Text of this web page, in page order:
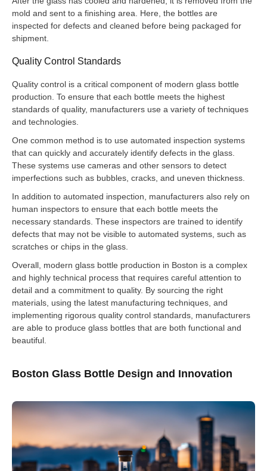
mold and sent to a finishing area. Here, the bottles are
inspected for defects and cleaned before being packaged for
shipment.
Quality Control Standards
Quality control is a critical component of modern glass bottle
production. To ensure that each bottle meets the highest
standards of quality, manufacturers use a variety of techniques
and technologies.
One common method is to use automated inspection systems
that can quickly and accurately identify defects in the glass.
These systems use cameras and other sensors to detect
imperfections such as bubbles, cracks, and uneven thickness.
In addition to automated inspection, manufacturers also rely on
human inspectors to ensure that each bottle meets the
necessary standards. These inspectors are trained to identify
defects that may not be visible to automated systems, such as
scratches or chips in the glass.
Overall, modern glass bottle production in Boston is a complex
and highly technical process that requires careful attention to
detail and a commitment to quality. By sourcing the right
materials, using the latest manufacturing techniques, and
implementing rigorous quality control standards, manufacturers
are able to produce glass bottles that are both functional and
beautiful.
Boston Glass Bottle Design and Innovation